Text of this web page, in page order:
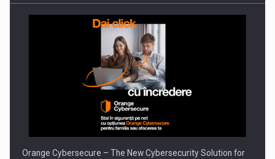
PUTTING ROMANIAN CORPORATE COMPANIES ON THE
INTERNATIONAL BUSINESS SCENE
Orange Cybersecure – The New Cybersecurity Solution for